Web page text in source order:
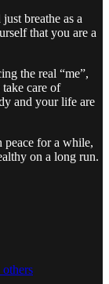
breathe as a
that you are a
the real “me”,
care of
and your life are
for a while,
on a long run.